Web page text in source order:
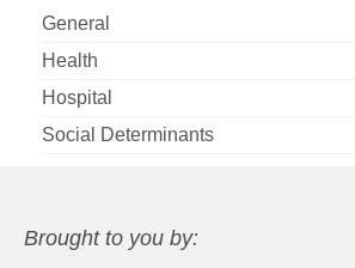
General
Health
Hospital
Social Determinants
Brought to you by: